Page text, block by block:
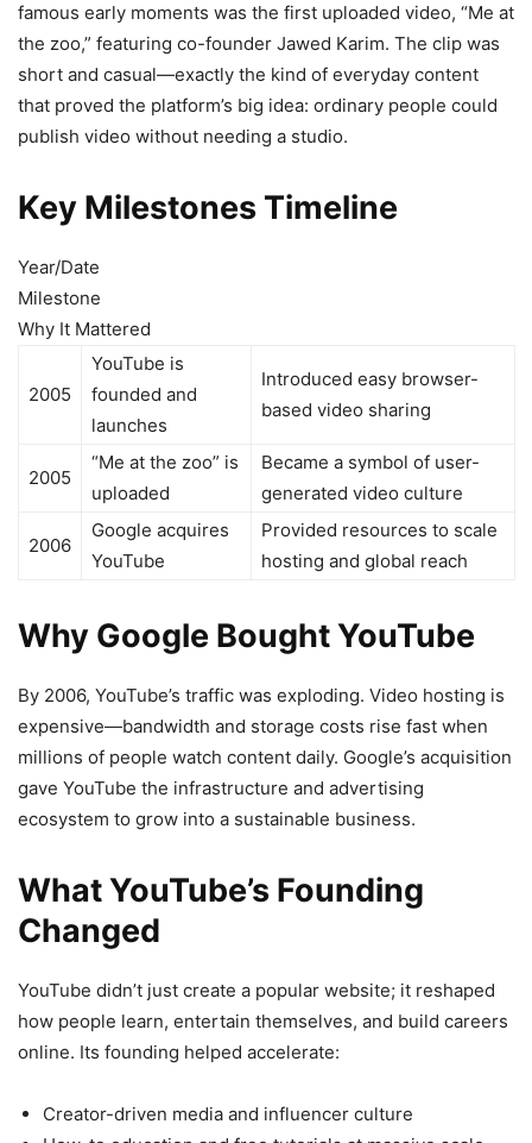
famous early moments was the first uploaded video, “Me at
the zoo,” featuring co-founder Jawed Karim. The clip was
short and casual—exactly the kind of everyday content
that proved the platform’s big idea: ordinary people could
publish video without needing a studio.
Key Milestones Timeline
Year/Date
Milestone
Why It Mattered
2005
YouTube is
founded and
launches
Introduced easy browser-
based video sharing
2005
“Me at the zoo” is
uploaded
Became a symbol of user-
generated video culture
2006
Google acquires
YouTube
Provided resources to scale
hosting and global reach
Why Google Bought YouTube
By 2006, YouTube’s traffic was exploding. Video hosting is
expensive—bandwidth and storage costs rise fast when
millions of people watch content daily. Google’s acquisition
gave YouTube the infrastructure and advertising
ecosystem to grow into a sustainable business.
What YouTube’s Founding
Changed
YouTube didn’t just create a popular website; it reshaped
how people learn, entertain themselves, and build careers
online. Its founding helped accelerate:
Creator-driven media and influencer culture